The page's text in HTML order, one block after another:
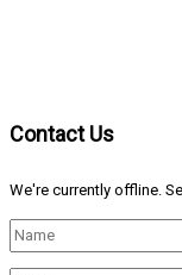
Contact Us
We're currently offline.